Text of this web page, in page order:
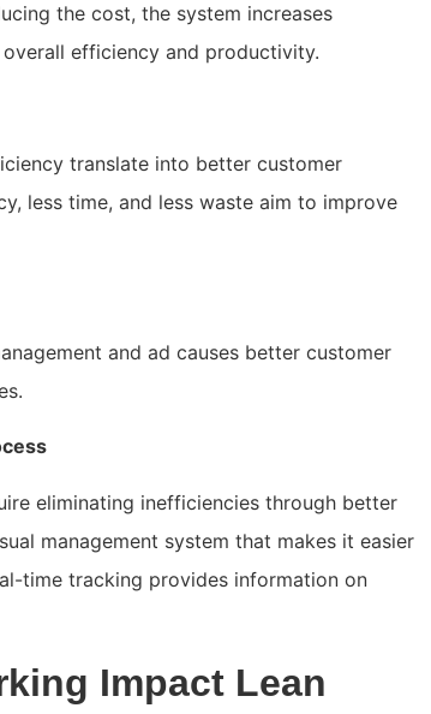
the cost, the system increases
efficiency and productivity.
translate into better customer
less time, and less waste aim to improve
and ad causes better customer
eliminating inefficiencies through better
management system that makes it easier
time tracking provides information on
Impact Lean